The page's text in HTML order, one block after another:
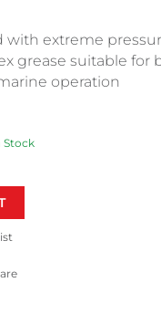
with extreme
grease suitable for
operation
Stock